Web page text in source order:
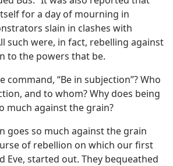
for a day of mourning in
slain in clashes with
such were, in fact, rebelling against
to the powers that be.
command, “Be in subjection”? Who
and to whom? Why does being
much against the grain?
goes so much against the grain
of rebellion on which our first
Eve, started out. They bequeathed